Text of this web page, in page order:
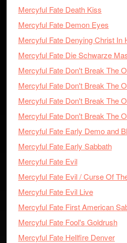
Mercyful Fate Death Kiss
Mercyful Fate Demon Eyes
Mercyful Fate Denying Christ In
Mercyful Fate Die Schwarze
Mercyful Fate Don't Break The
Mercyful Fate Don't Break The
Mercyful Fate Don't Break The
Mercyful Fate Don't Break The
Mercyful Fate Early Demo and
Mercyful Fate Early Sabbath
Mercyful Fate Evil
Mercyful Fate Evil / Curse Of
Mercyful Fate Evil Live
Mercyful Fate First American
Mercyful Fate Fool's Goldrush
Mercyful Fate Hellfire Denver